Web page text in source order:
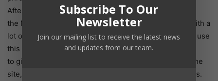
After a minute or two
the Niche Laboratory will then generate you a report with a
lot of useful information about your keywords. You can use
this report
to give you ideas when brainstorming a new micro-niche
site, or even help you with your homework assignments.
Subscribe To Our
Newsletter
Join our mailing list to receive the latest news
and updates from our team.